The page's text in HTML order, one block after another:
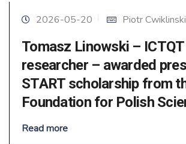
2026-05-20 Piotr Cwiklinski
Tomasz Linowski – ICTQT
researcher – awarded
START scholarship from
Foundation for Polish
Read more